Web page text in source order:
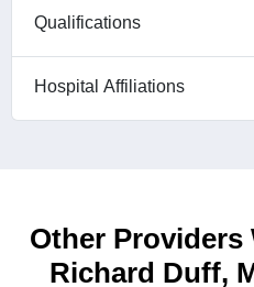
Qualifications
Hospital Affiliations
Other Providers
Richard Duff,